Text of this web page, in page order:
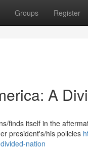
Groups Register
A
finds itself in the
president's/his policies
nation